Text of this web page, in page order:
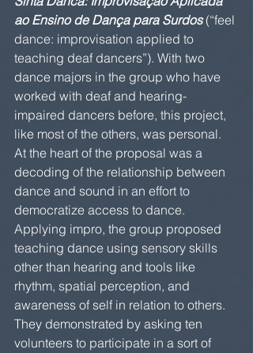
ao Ensino de Dança para Surdos (“feel
dance: improvisation applied to
teaching deaf dancers”). With two
dance majors in the group who have
worked with deaf and hearing-
impaired dancers before, this project,
like most of the others, was personal.
At the heart of the proposal was a
decoding of the relationship between
dance and sound in an effort to
democratize access to dance.
Applying impro, the group proposed
teaching dance using sensory skills
other than hearing and tools like
rhythm, spatial perception, and
awareness of self in relation to others.
They demonstrated by asking ten
volunteers to participate in a sort of